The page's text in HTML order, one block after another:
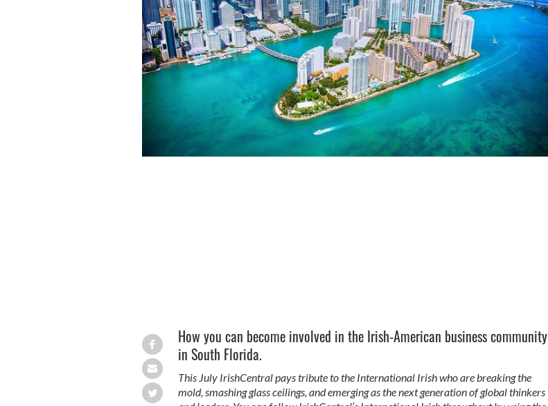
How you can become involved in the Irish-American business community
in South Florida.
This July IrishCentral pays tribute to the International Irish who are breaking the
mold, smashing glass ceilings, and emerging as the next generation of global thinkers